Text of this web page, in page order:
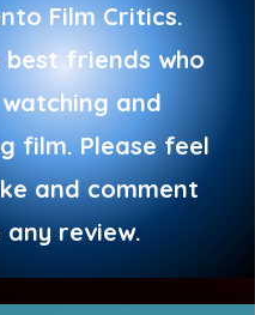
Film Critics.
best friends who
and
film. Please feel
and comment
any review.